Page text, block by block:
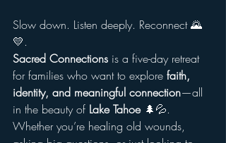
Slow down. Listen deeply. Reconnect 🌄
💛.
Sacred Connections is a five-day retreat
for families who want to explore faith,
identity, and meaningful connection—all
in the beauty of Lake Tahoe 🌲💦.
Whether you’re healing old wounds,